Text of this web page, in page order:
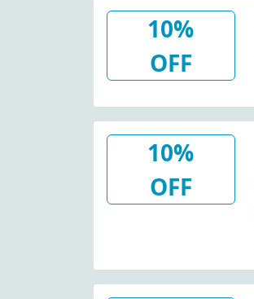
10%
OFF
10%
OFF